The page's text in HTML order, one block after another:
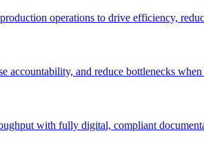
operations to drive efficiency,
accountability, and reduce bottlenecks
with fully digital, compliant